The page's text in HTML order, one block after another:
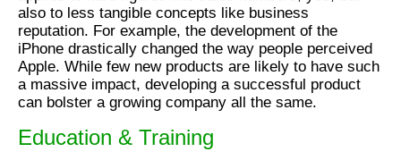
also to less tangible concepts like business
reputation. For example, the development of the
iPhone drastically changed the way people perceived
Apple. While few new products are likely to have such
a massive impact, developing a successful product
can bolster a growing company all the same.
Education & Training